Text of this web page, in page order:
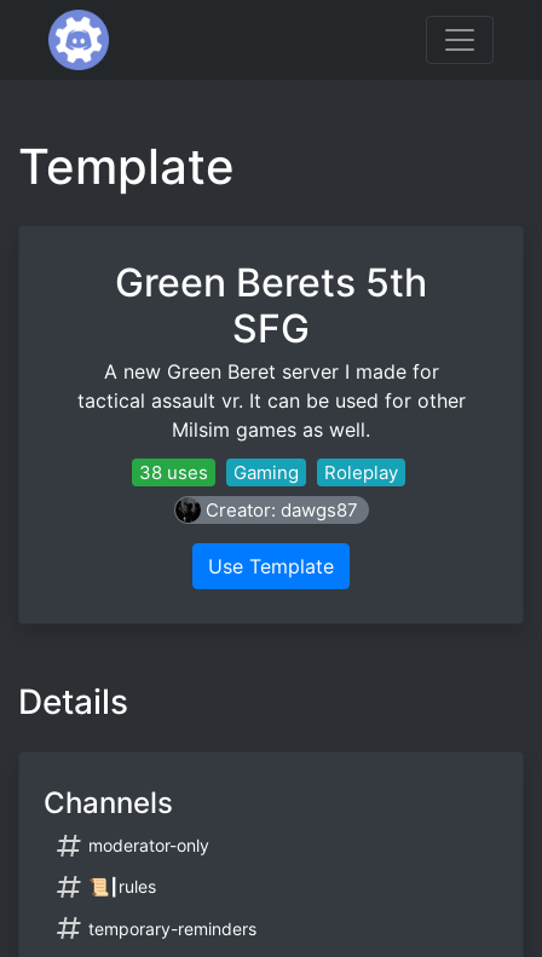
Template
Green Berets 5th
SFG
A new Green Beret server I made for
tactical assault vr. It can be used for other
Milsim games as well.
38 uses Gaming
Roleplay
Creator: dawgs87
Use Template
Details
Channels
moderator-only
📜┃rules
temporary-reminders